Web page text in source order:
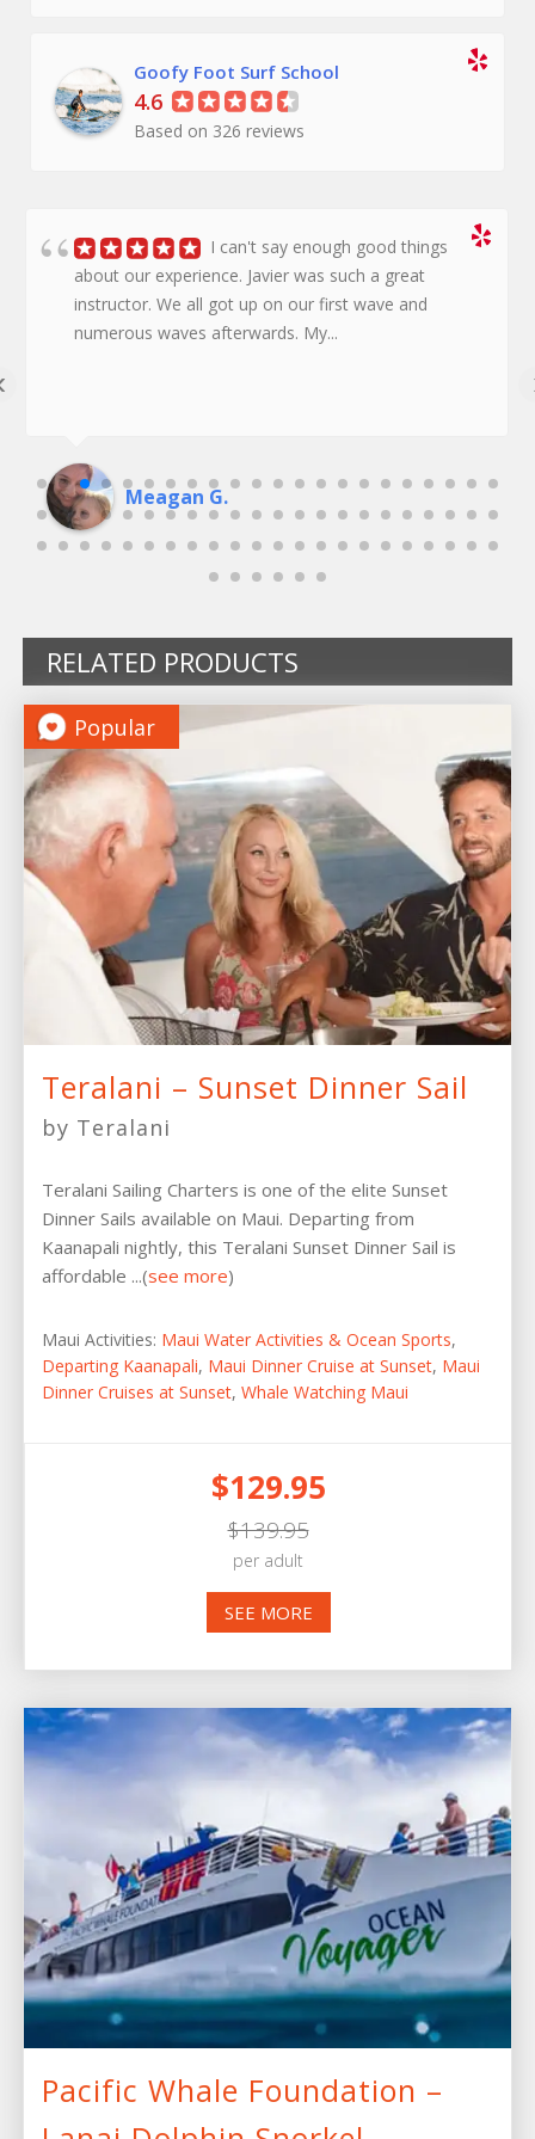
Goofy Foot Surf School
4.6
Based on 326 reviews
I can't say enough good things
about our experience. Javier was such a great
instructor. We all got up on our first wave and
numerous waves afterwards. My...
Meagan G.
RELATED PRODUCTS
Popular
Teralani – Sunset Dinner Sail
by Teralani
Teralani Sailing Charters is one of the elite Sunset
Dinner Sails available on Maui. Departing from
Kaanapali nightly, this Teralani Sunset Dinner Sail is
affordable ...(see more)
Maui Activities: Maui Water Activities & Ocean Sports,
Departing Kaanapali, Maui Dinner Cruise at Sunset, Maui
Dinner Cruises at Sunset,Whale Watching Maui
$129.95
$139.95
per adult
SEE MORE
Pacific Whale Foundation –